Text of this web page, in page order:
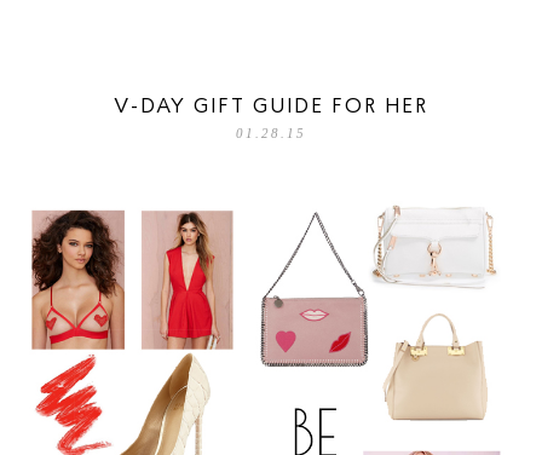
V-DAY GIFT GUIDE FOR HER
01.28.15